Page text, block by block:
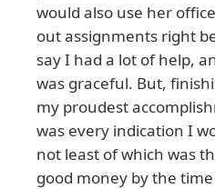
would also use her
out assignments right
say I had a lot of help,
was graceful. But,
my proudest
was every indication I
not least of which was
good money by the